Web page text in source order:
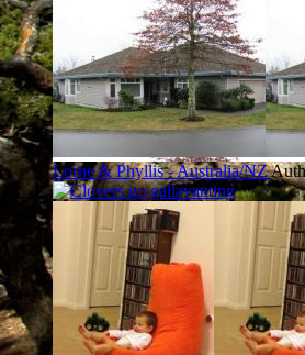
Lorne & Phyllis - Australia/NZ